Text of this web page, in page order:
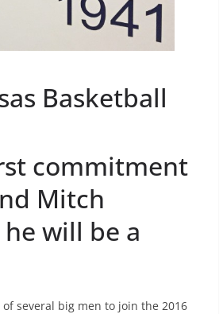
Basketball
commitment
Mitch
will be a
several big men to join the 2016